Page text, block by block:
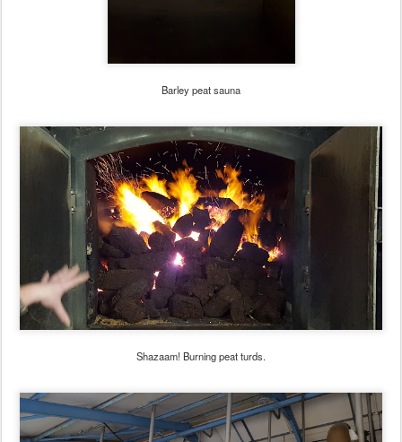
Barley peat sauna
Shazaam! Burning peat turds.